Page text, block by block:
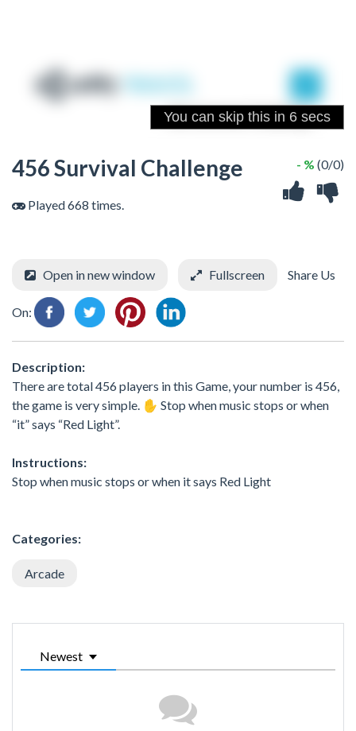
456 Survival Challenge
Played 668 times.
- % (0/0)
Open in new window Fullscreen Share Us
On:
Description:
There are total 456 players in this Game, your number is 456,
the game is very simple. ✋ Stop when music stops or when
“it” says “Red Light”.
Instructions:
Stop when music stops or when it says Red Light
Categories:
Arcade
Newest